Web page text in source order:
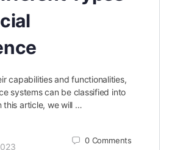
capabilities and functionalities,
systems can be classified into
this article, we will …
0 Comments